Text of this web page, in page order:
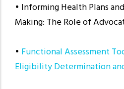
• Informing Health Plans
Making: The Role of
• Functional Assessment
Eligibility Determination